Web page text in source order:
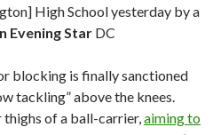
High School yesterday by a
Evening Star DC
blocking is finally sanctioned
tackling” above the knees.
of a ball-carrier,aiming to